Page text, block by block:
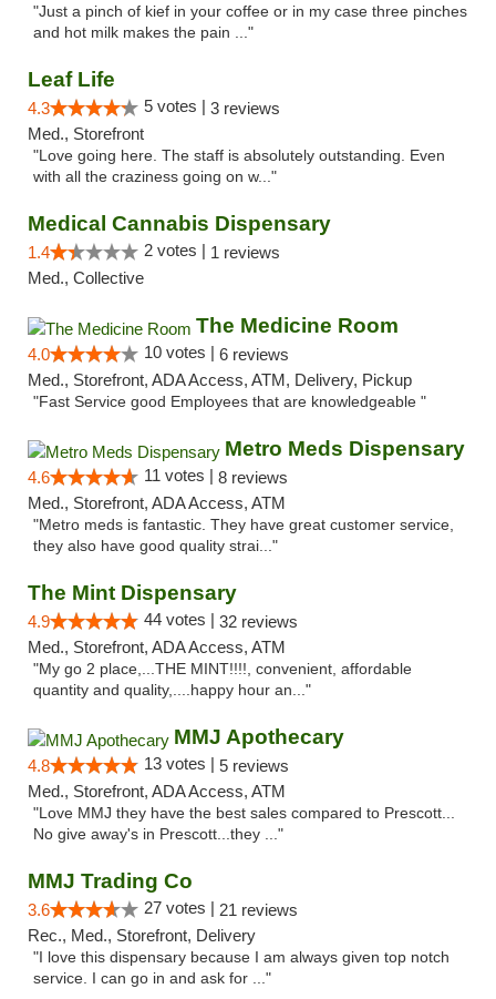
"Just a pinch of kief in your coffee or in my case three pinches
and hot milk makes the pain ..."
Leaf Life
4.3 5 votes | 3 reviews
Med., Storefront
"Love going here. The staff is absolutely outstanding. Even
with all the craziness going on w..."
Medical Cannabis Dispensary
1.4 2 votes | 1 reviews
Med., Collective
The Medicine Room
4.0 10 votes | 6 reviews
Med., Storefront, ADA Access, ATM, Delivery, Pickup
"Fast Service good Employees that are knowledgeable "
Metro Meds Dispensary
4.6 11 votes | 8 reviews
Med., Storefront, ADA Access, ATM
"Metro meds is fantastic. They have great customer service,
they also have good quality strai..."
The Mint Dispensary
4.9 44 votes | 32 reviews
Med., Storefront, ADA Access, ATM
"My go 2 place,...THE MINT!!!!, convenient, affordable
quantity and quality,....happy hour an..."
MMJ Apothecary
4.8 13 votes | 5 reviews
Med., Storefront, ADA Access, ATM
"Love MMJ they have the best sales compared to Prescott...
No give away's in Prescott...they ..."
MMJ Trading Co
3.6 27 votes | 21 reviews
Rec., Med., Storefront, Delivery
"I love this dispensary because I am always given top notch
service. I can go in and ask for ..."